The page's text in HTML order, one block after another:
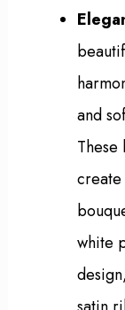
and
create
white